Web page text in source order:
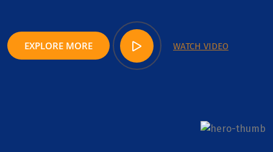
EXPLORE MORE WATCH VIDEO